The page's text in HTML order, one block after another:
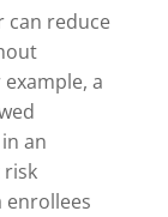
can reduce
a
an
enrollees